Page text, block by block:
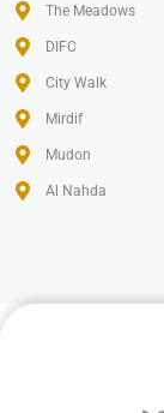
The Meadows
DIFC
City Walk
Mirdif
Mudon
Al Nahda